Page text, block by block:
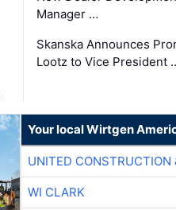
Manager …
Skanska Announces
Lootz to Vice President
Your local Wirtgen
UNITED CONSTRUCTION
WI CLARK